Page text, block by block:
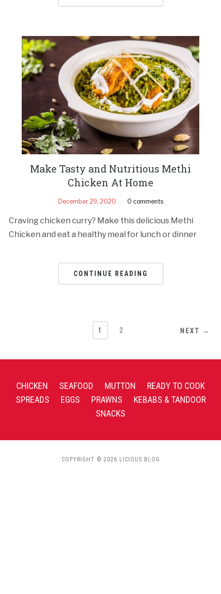
Make Tasty and Nutritious Methi
Chicken At Home
December 29, 2020 0 comments
Craving chicken curry? Make this delicious Methi
Chicken and eat a healthy meal for lunch or dinner
CONTINUE READING
1 2 NEXT →
CHICKEN SEAFOOD MUTTON
READY TO COOK
SPREADS
EGGS PRAWNS
KEBABS & TANDOOR
SNACKS
COPYRIGHT © 2026 LICIOUS BLOG